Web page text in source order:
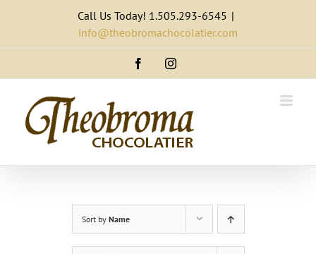
content
Call Us Today! 1.505.293-6545 |
info@theobromachocolatier.com
FacebookInstagram
Sort by Name